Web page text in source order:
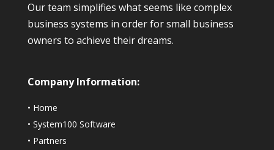
Our team simplifies what seems like complex
business systems in order for small business
owners to achieve their dreams.
Company Information:
• Home
• System100 Software
• Partners